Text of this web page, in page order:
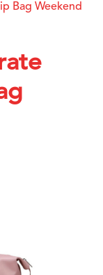
Bag Weekend